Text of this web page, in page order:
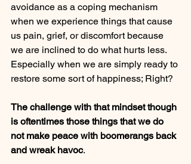
avoidance as a coping mechanism
when we experience things that cause
us pain, grief, or discomfort because
we are inclined to do what hurts less.
Especially when we are simply ready to
restore some sort of happiness; Right?
The challenge with that mindset though
is oftentimes those things that we do
not make peace with boomerangs back
and wreak havoc.